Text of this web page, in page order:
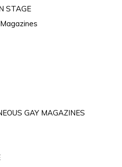
STAGE
GAY MAGAZINES